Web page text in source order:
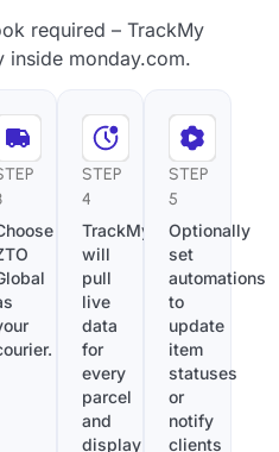
required – TrackMy
inside monday.com.
STEP
4
TrackMy
will
pull
live
data
for
every
parcel
and
display
STEP
5
Optionally
set
automations
to
update
item
statuses
or
notify
clients